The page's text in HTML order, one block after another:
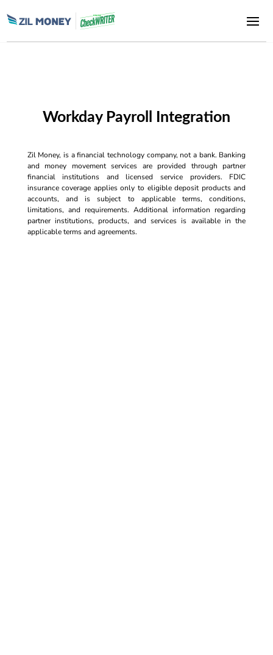
Workday Payroll Integration
Zil Money, is a financial technology company, not a bank. Banking
and money movement services are provided through partner
financial institutions and licensed service providers. FDIC
insurance coverage applies only to eligible deposit products and
accounts, and is subject to applicable terms, conditions,
limitations, and requirements. Additional information regarding
partner institutions, products, and services is available in the
applicable terms and agreements.